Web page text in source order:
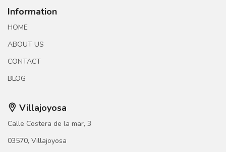
Information
HOME
ABOUT US
CONTACT
BLOG
Villajoyosa
Calle Costera de la mar, 3
03570, Villajoyosa